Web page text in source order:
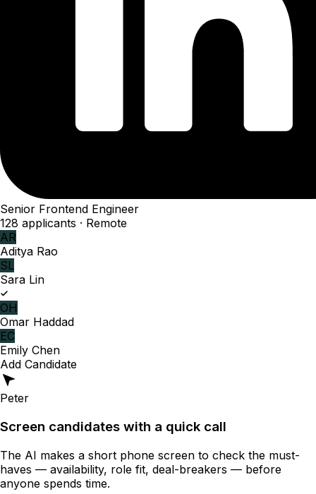
Senior Frontend Engineer
128 applicants · Remote
AR
Aditya Rao
SL
Sara Lin
OH
Omar Haddad
EC
Emily Chen
Add Candidate
Peter
Screen candidates with a quick call
The AI makes a short phone screen to check the must-
haves — availability, role fit, deal-breakers — before
anyone spends time.